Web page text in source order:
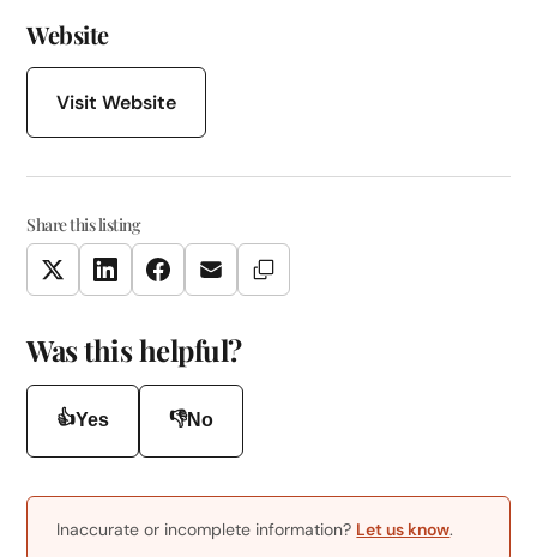
Website
Visit Website
Share this listing
TwitterLinkedInFacebookEmail Copy Link
Was this helpful?
👍Yes 👎No
Inaccurate or incomplete information? Let us know.